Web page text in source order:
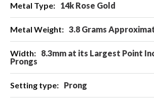
Information
14k Rose Gold
3.8 Grams
8.3mm at its Largest Point
Prongs
Prong